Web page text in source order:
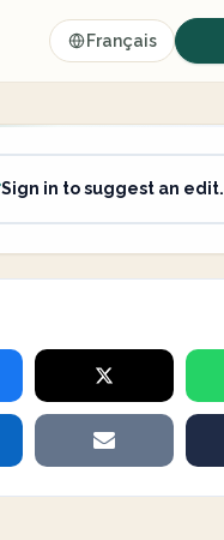
Français
Sign in to suggest an edit.